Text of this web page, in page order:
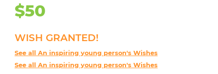
$50
WISH GRANTED!
See all An inspiring young person's Wishes
See all An inspiring young person's Wishes